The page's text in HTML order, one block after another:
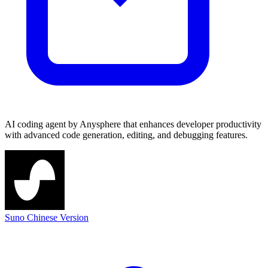
AI coding agent by Anysphere that enhances developer productivity
with advanced code generation, editing, and debugging features.
Suno Chinese Version